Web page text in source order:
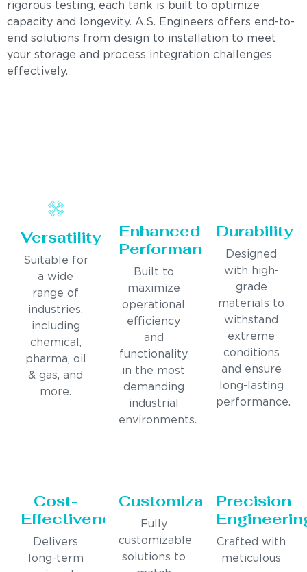
rigorous testing, each tank is built to optimize
capacity and longevity. A.S. Engineers offers end-to-
end solutions from design to installation to meet
your storage and process integration challenges
effectively.
Versatility
Suitable for
a wide
range of
industries,
including
chemical,
pharma, oil
& gas, and
more.
Enhanced
Performance
Built to
maximize
operational
efficiency
and
functionality
in the most
demanding
industrial
environments.
Durability
Designed
with high-
grade
materials to
withstand
extreme
conditions
and ensure
long-lasting
performance.
Cost-
Effectiveness
Delivers
long-term
Customization
Fully
customizable
solutions to
Precision
Crafted with
meticulous